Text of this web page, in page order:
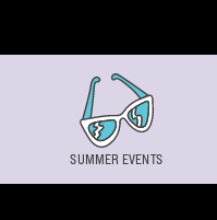
SUMMER EVENTS